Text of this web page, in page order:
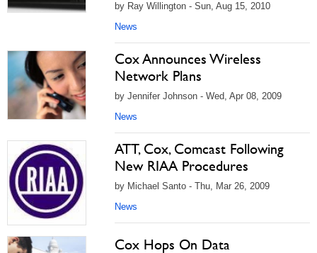
by Ray Willington - Sun, Aug 15, 2010
News
Cox Announces Wireless
Network Plans
by Jennifer Johnson - Wed, Apr 08, 2009
News
ATT, Cox, Comcast Following
New RIAA Procedures
by Michael Santo - Thu, Mar 26, 2009
News
Cox Hops On Data